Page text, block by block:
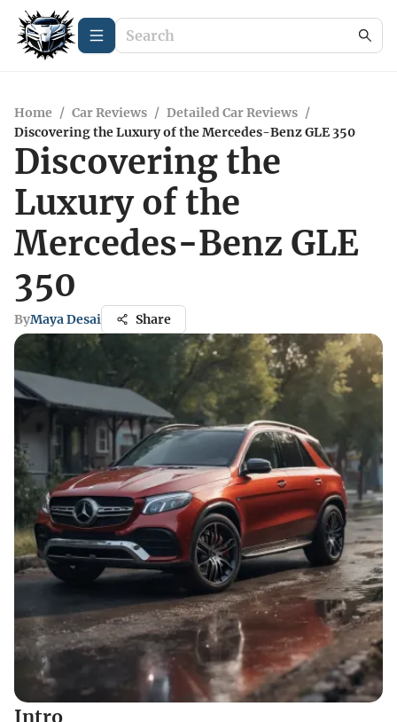
Home / Car Reviews / Detailed Car Reviews /
Discovering the Luxury of the Mercedes-Benz GLE 350
Discovering the
Luxury of the
Mercedes-Benz GLE
350
ByMaya Desai Share
Intro